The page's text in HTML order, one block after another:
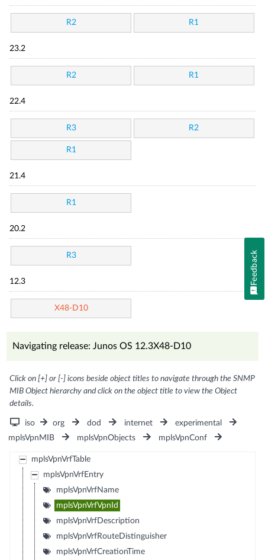
R2 R1
23.2
R2 R1
22.4
R3 R2
R1
21.4
R1
20.2
R3
12.3
X48-D10
Navigating release: Junos OS 12.3X48-D10
Click on [+] or [-] icons beside object titles to navigate through the SNMP
MIB Object hierarchy and click on the object title to view the Object
details.
iso org dod internet
experimental
mplsVpnMIB
mplsVpnObjects mplsVpnConf
mplsVpnVrfTable
mplsVpnVrfEntry
mplsVpnVrfName
mplsVpnVrfVpnId
mplsVpnVrfDescription
mplsVpnVrfRouteDistinguisher
mplsVpnVrfCreationTime
Feedback